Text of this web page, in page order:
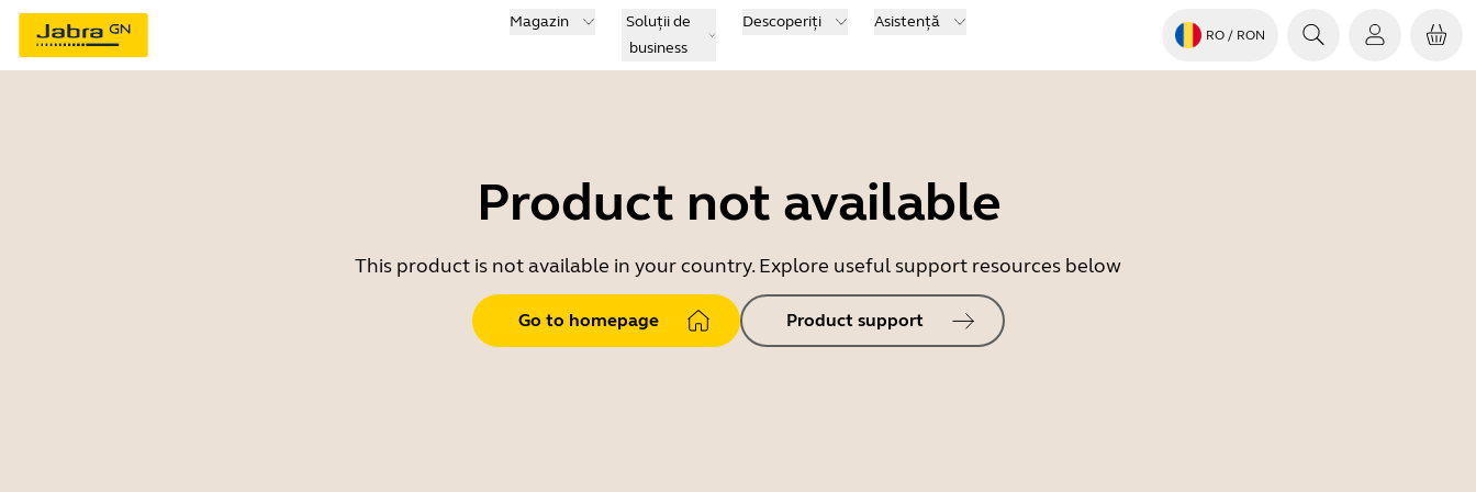
Magazin
Soluții de
business
Descoperiți Asistență
RO / RON
Product not available
This product is not available in your country. Explore useful support resources below
Go to homepage Product support